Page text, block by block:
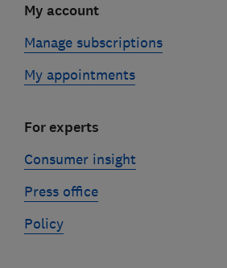
My account
Manage subscriptions
My appointments
For experts
Consumer insight
Press office
Policy